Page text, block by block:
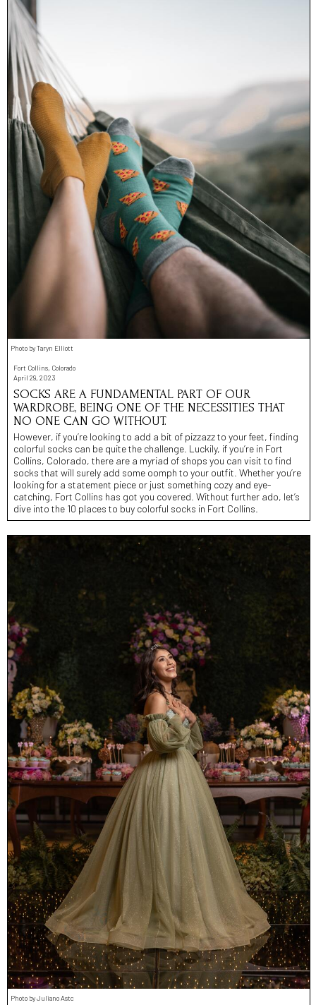
Photo by Taryn Elliott
Fort Collins, Colorado
April 29, 2023
SOCKS ARE A FUNDAMENTAL PART OF OUR
WARDROBE, BEING ONE OF THE NECESSITIES THAT
NO ONE CAN GO WITHOUT.
However, if you’re looking to add a bit of pizzazz to your feet, finding
colorful socks can be quite the challenge. Luckily, if you’re in Fort
Collins, Colorado, there are a myriad of shops you can visit to find
socks that will surely add some oomph to your outfit. Whether you’re
looking for a statement piece or just something cozy and eye-
catching, Fort Collins has got you covered. Without further ado, let’s
dive into the 10 places to buy colorful socks in Fort Collins.
Photo by Juliano Astc